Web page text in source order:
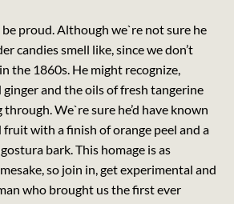
proud. Although we`re not sure he
candies smell like, since we don’t
the 1860s. He might recognize,
and the oils of fresh tangerine
We`re sure he’d have known
with a finish of orange peel and a
bark. This homage is as
so join in, get experimental and
who brought us the first ever